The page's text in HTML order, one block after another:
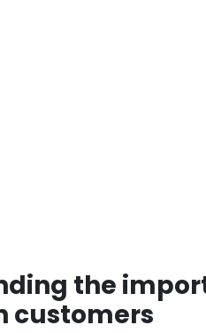
the
customers